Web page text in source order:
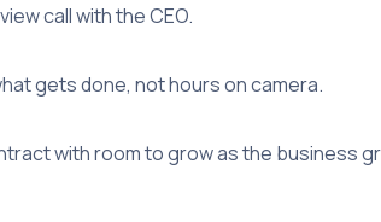
call with the CEO.
gets done, not hours on camera.
with room to grow as the business